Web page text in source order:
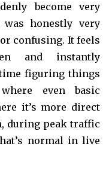
become very
honestly very
confusing. It feels
and instantly
figuring things
even basic
it’s more direct
during peak traffic
normal in live